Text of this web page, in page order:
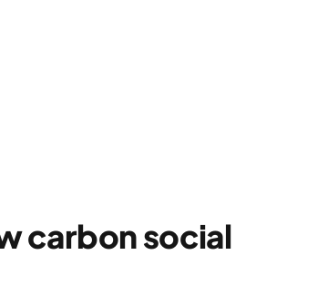
carbon social